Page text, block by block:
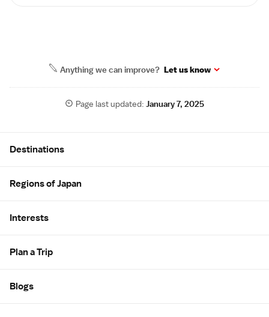
Anything we can improve? Let us know
Page last updated: January 7, 2025
Destinations
Regions of Japan
Interests
Plan a Trip
Blogs